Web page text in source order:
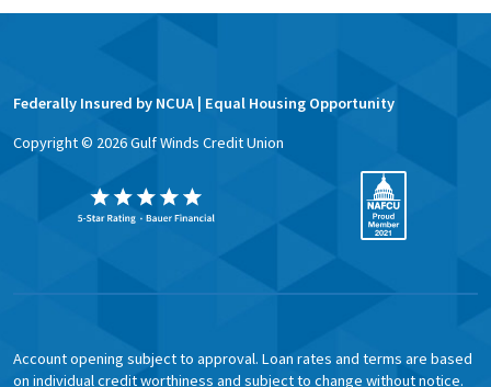
Federally Insured by NCUA | Equal Housing Opportunity
Copyright © 2026Gulf Winds Credit Union
Account opening subject to approval. Loan rates and terms are based
on individual credit worthiness and subject to change without notice.